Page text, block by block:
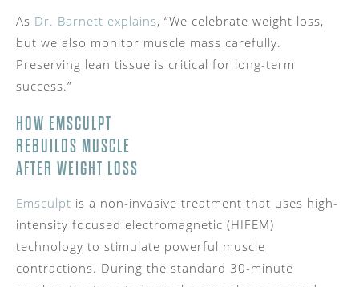
As Dr. Barnett explains, “We celebrate weight loss,
but we also monitor muscle mass carefully.
Preserving lean tissue is critical for long-term
success.”
HOW EMSCULPT
REBUILDS MUSCLE
AFTER WEIGHT LOSS
Emsculpt is a non-invasive treatment that uses high-
intensity focused electromagnetic (HIFEM)
technology to stimulate powerful muscle
contractions. During the standard 30-minute